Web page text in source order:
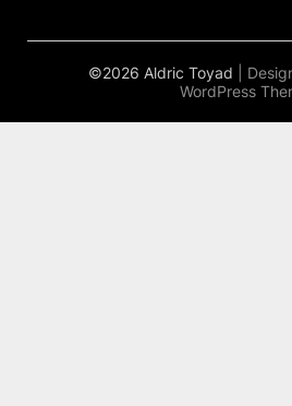
©2026 Aldric Toyad |
WordPress